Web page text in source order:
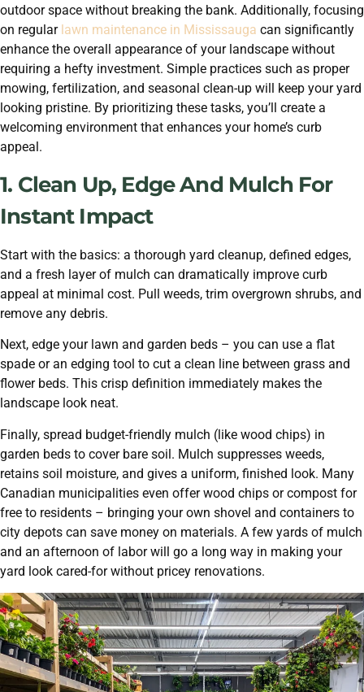
outdoor space without breaking the bank. Additionally, focusing
on regular lawn maintenance in Mississauga can significantly
enhance the overall appearance of your landscape without
requiring a hefty investment. Simple practices such as proper
mowing, fertilization, and seasonal clean-up will keep your yard
looking pristine. By prioritizing these tasks, you’ll create a
welcoming environment that enhances your home’s curb
appeal.
1. Clean Up, Edge And Mulch For
Instant Impact
Start with the basics: a thorough yard cleanup, defined edges,
and a fresh layer of mulch can dramatically improve curb
appeal at minimal cost. Pull weeds, trim overgrown shrubs, and
remove any debris.
Next, edge your lawn and garden beds – you can use a flat
spade or an edging tool to cut a clean line between grass and
flower beds. This crisp definition immediately makes the
landscape look neat.
Finally, spread budget-friendly mulch (like wood chips) in
garden beds to cover bare soil. Mulch suppresses weeds,
retains soil moisture, and gives a uniform, finished look. Many
Canadian municipalities even offer wood chips or compost for
free to residents – bringing your own shovel and containers to
city depots can save money on materials. A few yards of mulch
and an afternoon of labor will go a long way in making your
yard look cared-for without pricey renovations.